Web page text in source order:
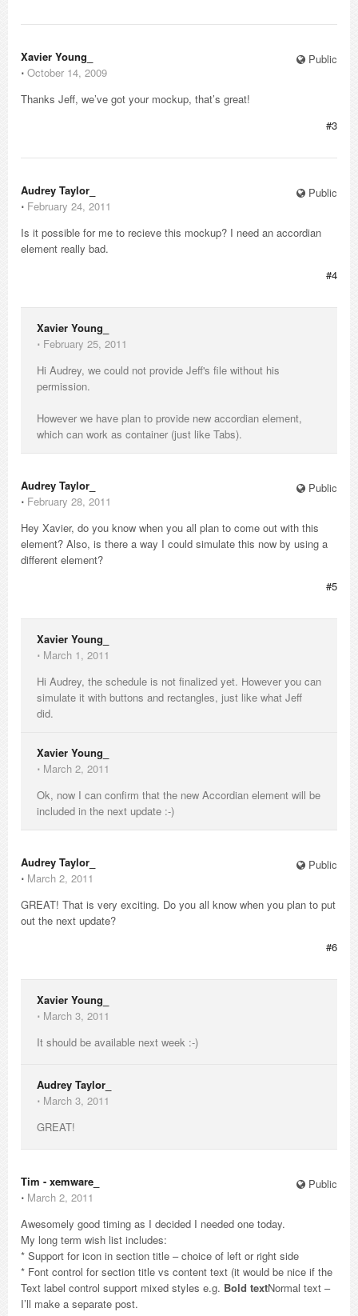
Public
Xavier Young_
⋅ October 14, 2009
Thanks Jeff, we’ve got your mockup, that’s great!
#3
Public
Audrey Taylor_
⋅ February 24, 2011
Is it possible for me to recieve this mockup? I need an accordian
element really bad.
#4
Xavier Young_
⋅ February 25, 2011
Hi Audrey, we could not provide Jeff's file without his
permission.
However we have plan to provide new accordian element,
which can work as container (just like Tabs).
Public
Audrey Taylor_
⋅ February 28, 2011
Hey Xavier, do you know when you all plan to come out with this
element? Also, is there a way I could simulate this now by using a
different element?
#5
Xavier Young_
⋅ March 1, 2011
Hi Audrey, the schedule is not finalized yet. However you can
simulate it with buttons and rectangles, just like what Jeff
did.
Xavier Young_
⋅ March 2, 2011
Ok, now I can confirm that the new Accordian element will be
included in the next update :-)
Public
Audrey Taylor_
⋅ March 2, 2011
GREAT! That is very exciting. Do you all know when you plan to put
out the next update?
#6
Xavier Young_
⋅ March 3, 2011
It should be available next week :-)
Audrey Taylor_
⋅ March 3, 2011
GREAT!
Public
Tim - xemware_
⋅ March 2, 2011
Awesomely good timing as I decided I needed one today.
My long term wish list includes:
* Support for icon in section title – choice of left or right side
* Font control for section title vs content text (it would be nice if the
Text label control support mixed styles e.g. Bold textNormal text –
I’ll make a separate post.